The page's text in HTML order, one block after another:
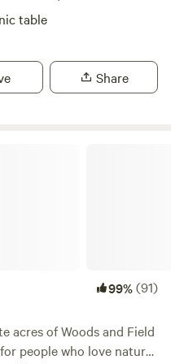
River. There are
River, yor are as
spawn.
table
Share
99%(91)
acres of Woods and Field
people who love nature